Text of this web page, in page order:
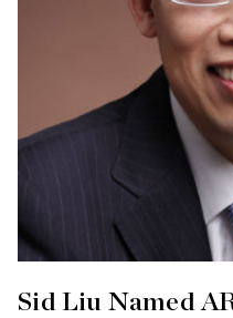
Sid Liu Named